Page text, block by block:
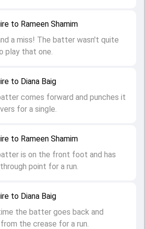
to Diana Baig
the batter goes back and
the crease for a run.
to Rameen Shamim
is on the front foot and has
point for a run.
to Diana Baig
comes forward and punches it
for a single.
to Rameen Shamim
a miss! The batter wasn't quite
play that one.